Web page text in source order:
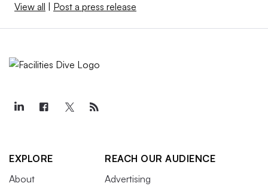
View all Post a press release
EXPLORE
About
REACH OUR AUDIENCE
Advertising